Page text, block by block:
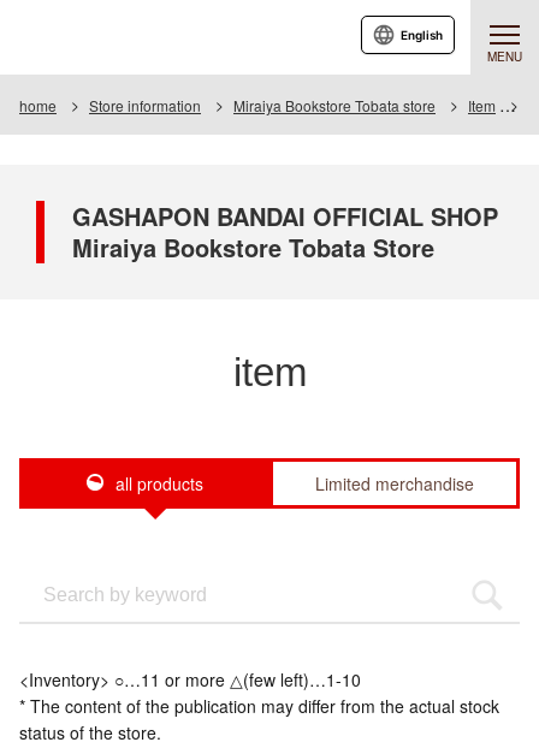
MENU
English
home Store information Miraiya Bookstore Tobata store Item
GASHAPON BANDAI OFFICIAL SHOP
Miraiya Bookstore Tobata Store
item
all products Limited merchandise
<Inventory> ○…11 or more △(few left)…1-10
* The content of the publication may differ from the actual stock
status of the store.